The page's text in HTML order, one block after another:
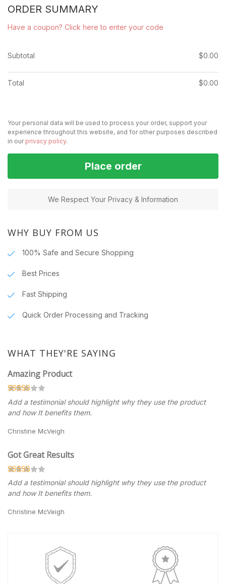
ORDER SUMMARY
Have a coupon? Click here to enter your code
Subtotal $0.00
Total $0.00
Your personal data will be used to process your order, support your
experience throughout this website, and for other purposes described
in our privacy policy.
Place order
We Respect Your Privacy & Information
WHY BUY FROM US
100% Safe and Secure Shopping
Best Prices
Fast Shipping
Quick Order Processing and Tracking
WHAT THEY'RE SAYING
Amazing Product
Add a testimonial should highlight why they use the product
and how It benefits them.
Christine McVeigh
Got Great Results
Add a testimonial should highlight why they use the product
and how It benefits them.
Christine McVeigh